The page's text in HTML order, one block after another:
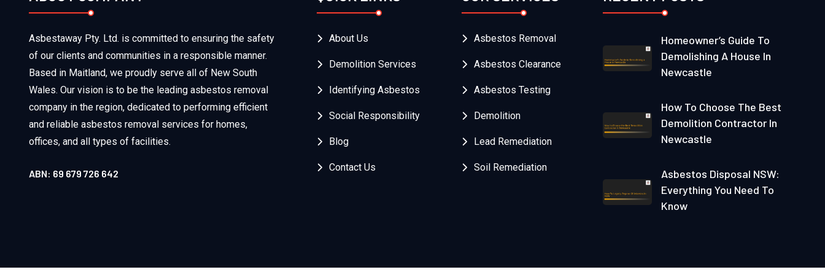
Asbestaway Pty. Ltd. is committed to ensuring the safety
of our clients and communities in a responsible manner.
Based in Maitland, we proudly serve all of New South
Wales. Our vision is to be the leading asbestos removal
company in the region, dedicated to performing efficient
and reliable asbestos removal services for homes,
offices, and all types of facilities.
ABN: 69 679 726 642
About Us
Demolition Services
Identifying Asbestos
Social Responsibility
Blog
Contact Us
Asbestos Removal
Asbestos Clearance
Asbestos Testing
Demolition
Lead Remediation
Soil Remediation
Homeowner’s Guide To
Demolishing A House In
Newcastle
How To Choose The Best
Demolition Contractor In
Newcastle
Asbestos Disposal NSW:
Everything You Need To
Know